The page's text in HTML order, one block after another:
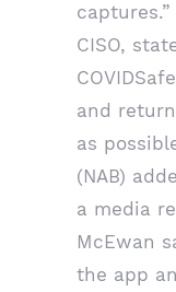
CISO,
and
as
(NAB)
a media
McEwan
the app